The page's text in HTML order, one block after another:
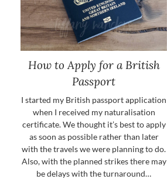
How to Apply for a British
Passport
I started my British passport application
when I received my naturalisation
certificate. We thought it’s best to apply
as soon as possible rather than later
with the travels we were planning to do.
Also, with the planned strikes there may
be delays with the turnaround…